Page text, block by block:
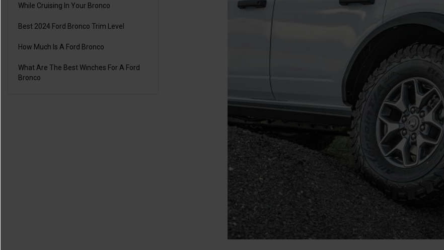
While Cruising In Your Bronco
Best 2024 Ford Bronco Trim Level
How Much Is A Ford Bronco
What Are The Best Winches For A Ford
Bronco